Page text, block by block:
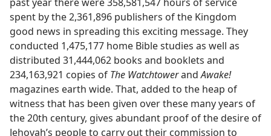
past year there were 358,581,547 hours of service
spent by the 2,361,896 publishers of the Kingdom
good news in spreading this exciting message. They
conducted 1,475,177 home Bible studies as well as
distributed 31,444,062 books and booklets and
234,163,921 copies of The WatchtowerandAwake!
magazines earth wide. That, added to the heap of
witness that has been given over these many years of
the 20th century, gives abundant proof of the desire of
Jehovah’s people to carry out their commission to